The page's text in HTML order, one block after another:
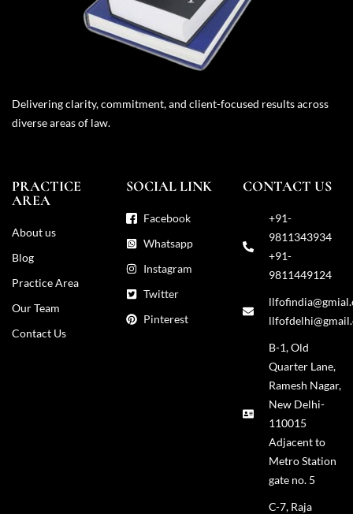
Delivering clarity, commitment, and client-focused results across
diverse areas of law.
PRACTICE
AREA
About us
Blog
Practice Area
Our Team
Contact Us
SOCIAL LINK
Facebook
Whatsapp
Instagram
Twitter
Pinterest
CONTACT US
+91-
9811343934
+91-
9811449124
B-1, Old
Quarter Lane,
Ramesh Nagar,
New Delhi-
110015
Adjacent to
Metro Station
gate no. 5
C-7, Raja